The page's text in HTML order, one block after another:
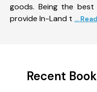
goods. Being the
provide In-Land t ...
Recent